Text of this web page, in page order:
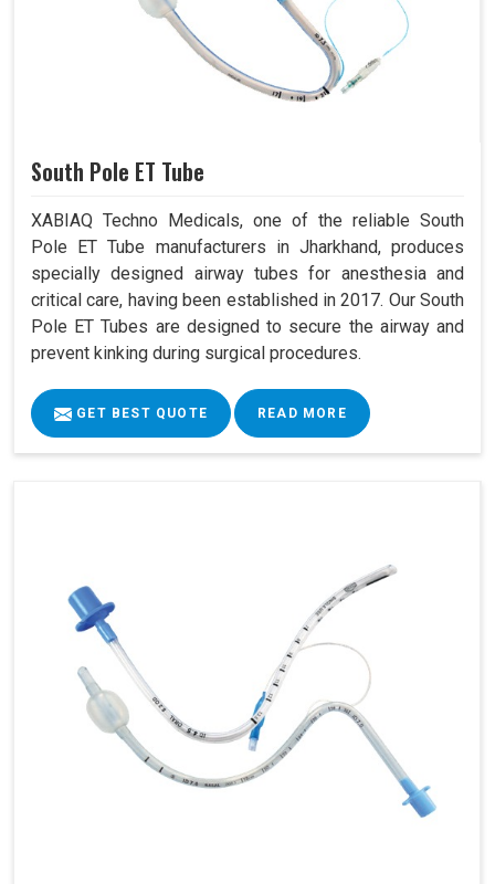
South Pole ET Tube
XABIAQ Techno Medicals, one of the reliable South
Pole ET Tube manufacturers in Jharkhand, produces
specially designed airway tubes for anesthesia and
critical care, having been established in 2017. Our South
Pole ET Tubes are designed to secure the airway and
prevent kinking during surgical procedures.
GET BEST QUOTE READ MORE